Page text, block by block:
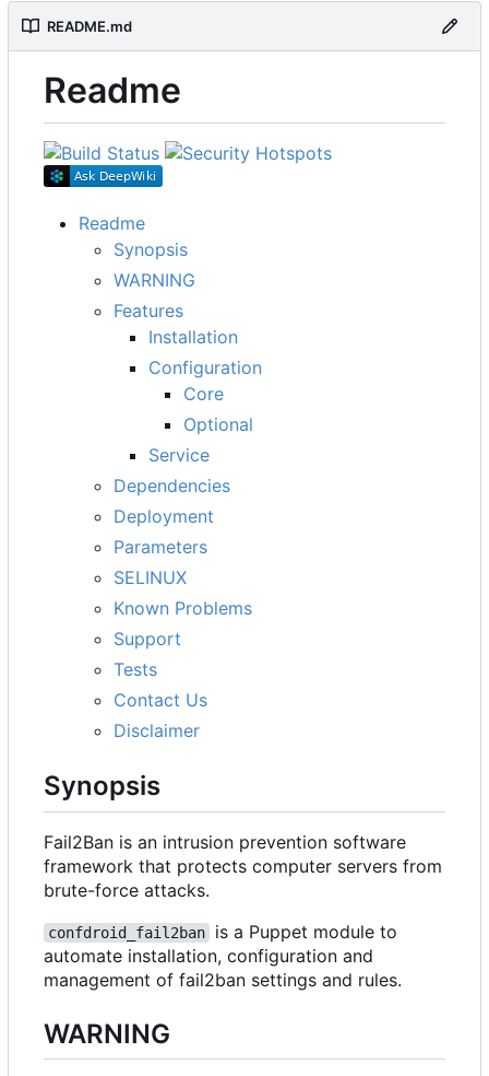
README.md
Readme
Readme
Synopsis
WARNING
Features
Installation
Configuration
Core
Optional
Service
Dependencies
Deployment
Parameters
SELINUX
Known Problems
Support
Tests
Contact Us
Disclaimer
Synopsis
Fail2Ban is an intrusion prevention software
framework that protects computer servers from
brute-force attacks.
confdroid_fail2ban
is a Puppet module to
automate installation, configuration and
management of fail2ban settings and rules.
WARNING